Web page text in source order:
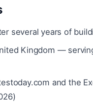
several years of
Kingdom —
and the